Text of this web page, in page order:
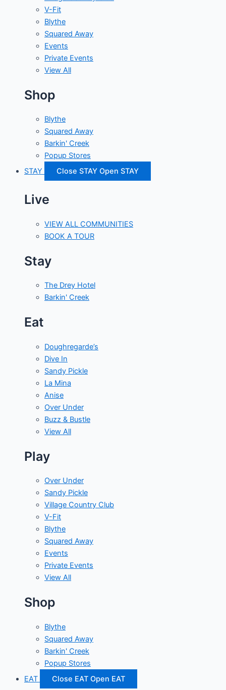
V-Fit
Blythe
Squared Away
Events
Private Events
View All
Shop
Blythe
Squared Away
Barkin' Creek
Popup Stores
STAY
Close STAY Open STAY
Live
VIEW ALL COMMUNITIES
BOOK A TOUR
Stay
The Drey Hotel
Barkin' Creek
Eat
Doughregarde’s
Dive In
Sandy Pickle
La Mina
Anise
Over Under
Buzz & Bustle
View All
Play
Over Under
Sandy Pickle
Village Country Club
V-Fit
Blythe
Squared Away
Events
Private Events
View All
Shop
Blythe
Squared Away
Barkin' Creek
Popup Stores
EAT
Close EAT Open EAT